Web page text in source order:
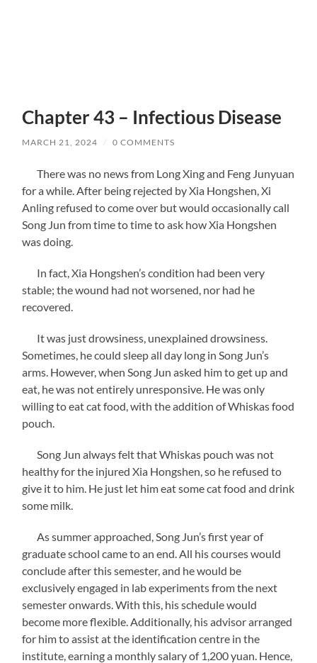
Chapter 43 – Infectious Disease
MARCH 21, 2024 / 0 COMMENTS
There was no news from Long Xing and Feng Junyuan
for a while. After being rejected by Xia Hongshen, Xi
Anling refused to come over but would occasionally call
Song Jun from time to time to ask how Xia Hongshen
was doing.
In fact, Xia Hongshen’s condition had been very
stable; the wound had not worsened, nor had he
recovered.
It was just drowsiness, unexplained drowsiness.
Sometimes, he could sleep all day long in Song Jun’s
arms. However, when Song Jun asked him to get up and
eat, he was not entirely unresponsive. He was only
willing to eat cat food, with the addition of Whiskas food
pouch.
Song Jun always felt that Whiskas pouch was not
healthy for the injured Xia Hongshen, so he refused to
give it to him. He just let him eat some cat food and drink
some milk.
As summer approached, Song Jun’s first year of
graduate school came to an end. All his courses would
conclude after this semester, and he would be
exclusively engaged in lab experiments from the next
semester onwards. With this, his schedule would
become more flexible. Additionally, his advisor arranged
for him to assist at the identification centre in the
institute, earning a monthly salary of 1,200 yuan. Hence,